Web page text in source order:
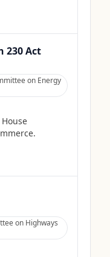
230 Act
on Energy
on Highways